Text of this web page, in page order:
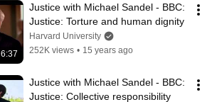
6:37
Justice with Michael Sandel - BBC:
Justice: Torture and human dignity
Harvard University
252K views • 15 years ago
Justice with Michael Sandel - BBC:
Justice: Collective responsibility